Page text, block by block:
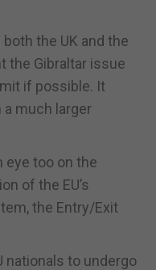
the UK and the
the Gibraltar issue
if possible. It
much larger
eye too on the
of the EU’s
the Entry/Exit
nationals to undergo